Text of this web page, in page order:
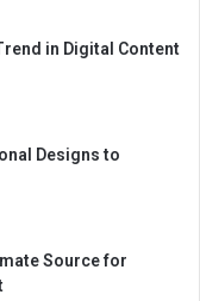
in Digital Content
Designs to
Source for